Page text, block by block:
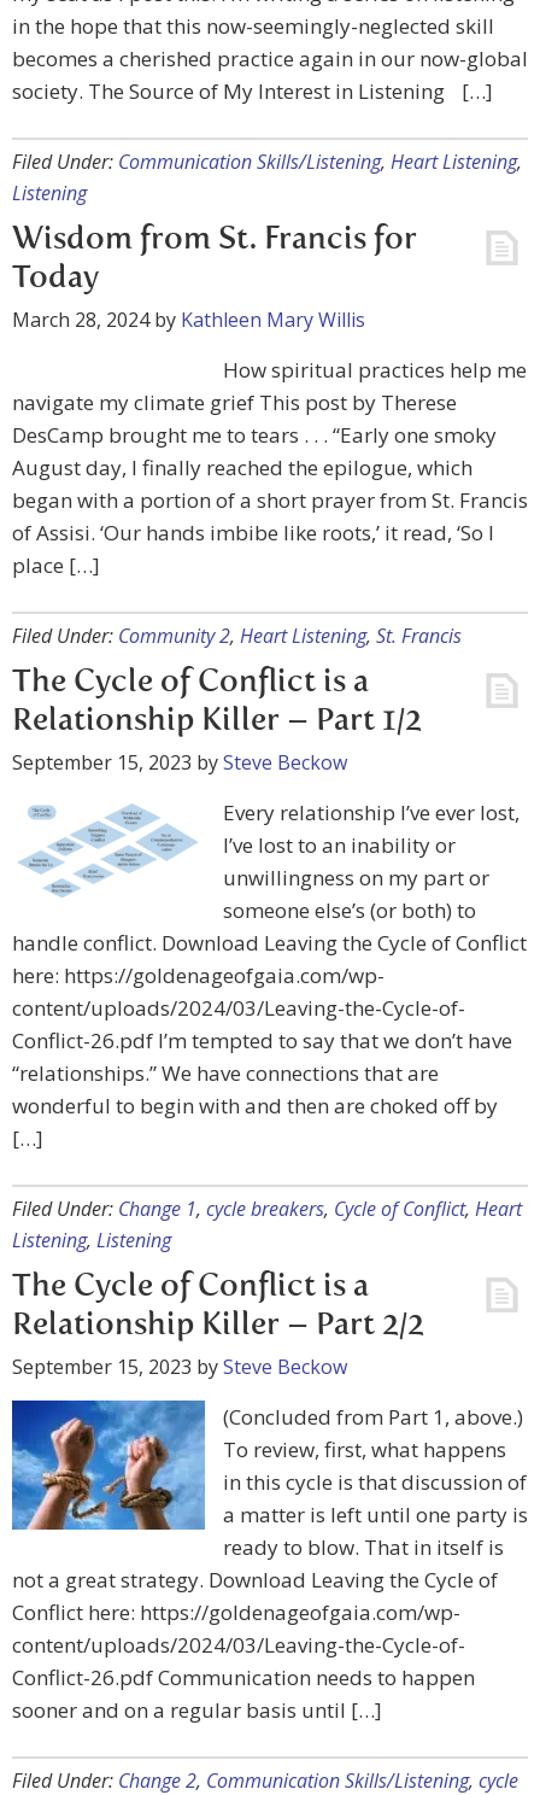
in the hope that this now-seemingly-neglected skill
becomes a cherished practice again in our now-global
society. The Source of My Interest in Listening […]
Filed Under: Communication Skills/Listening, Heart Listening,
Listening
Wisdom from St. Francis for
Today
March 28, 2024by Kathleen Mary Willis
How spiritual practices help me
navigate my climate grief This post by Therese
DesCamp brought me to tears . . . “Early one smoky
August day, I finally reached the epilogue, which
began with a portion of a short prayer from St. Francis
of Assisi. ‘Our hands imbibe like roots,’ it read, ‘So I
place […]
Filed Under: Community 2, Heart Listening, St. Francis
The Cycle of Conflict is a
Relationship Killer – Part 1/2
September 15, 2023 bySteve Beckow
Every relationship I’ve ever lost,
I’ve lost to an inability or
unwillingness on my part or
someone else’s (or both) to
handle conflict. Download Leaving the Cycle of Conflict
here: https://goldenageofgaia.com/wp-
content/uploads/2024/03/Leaving-the-Cycle-of-
Conflict-26.pdf I’m tempted to say that we don’t have
“relationships.” We have connections that are
wonderful to begin with and then are choked off by
[…]
Filed Under: Change 1, cycle breakers, Cycle of Conflict, Heart
Listening, Listening
The Cycle of Conflict is a
Relationship Killer – Part 2/2
September 15, 2023 bySteve Beckow
(Concluded from Part 1, above.)
To review, first, what happens
in this cycle is that discussion of
a matter is left until one party is
ready to blow. That in itself is
not a great strategy. Download Leaving the Cycle of
Conflict here: https://goldenageofgaia.com/wp-
content/uploads/2024/03/Leaving-the-Cycle-of-
Conflict-26.pdf Communication needs to happen
sooner and on a regular basis until […]
Filed Under: Change 2, Communication Skills/Listening, cycle